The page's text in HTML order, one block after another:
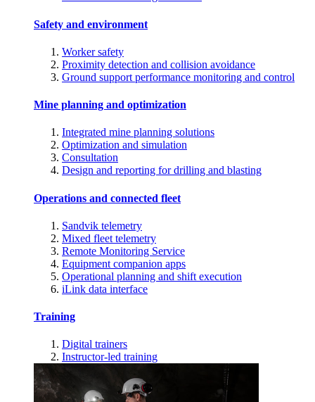
Safety and environment
Worker safety
Proximity detection and collision avoidance
Ground support performance monitoring and control
Mine planning and optimization
Integrated mine planning solutions
Optimization and simulation
Consultation
Design and reporting for drilling and blasting
Operations and connected fleet
Sandvik telemetry
Mixed fleet telemetry
Remote Monitoring Service
Equipment companion apps
Operational planning and shift execution
iLink data interface
Training
Digital trainers
Instructor-led training